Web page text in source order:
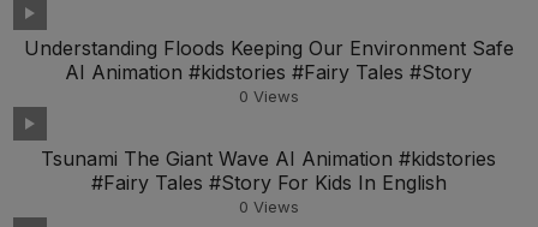
Understanding Floods Keeping Our Environment Safe
AI Animation #kidstories #Fairy Tales #Story
0 Views
Tsunami The Giant Wave AI Animation #kidstories
#Fairy Tales #Story For Kids In English
0 Views